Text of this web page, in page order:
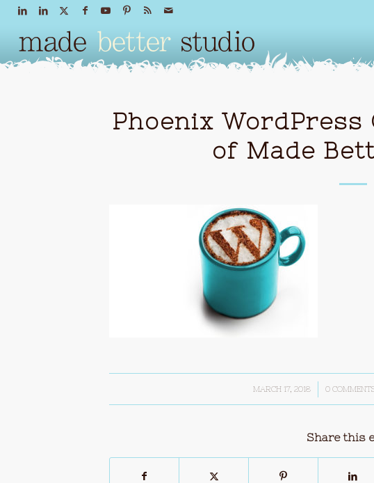
Phoenix
of Made
MARCH 17, 2018
/ 0 /
Share this